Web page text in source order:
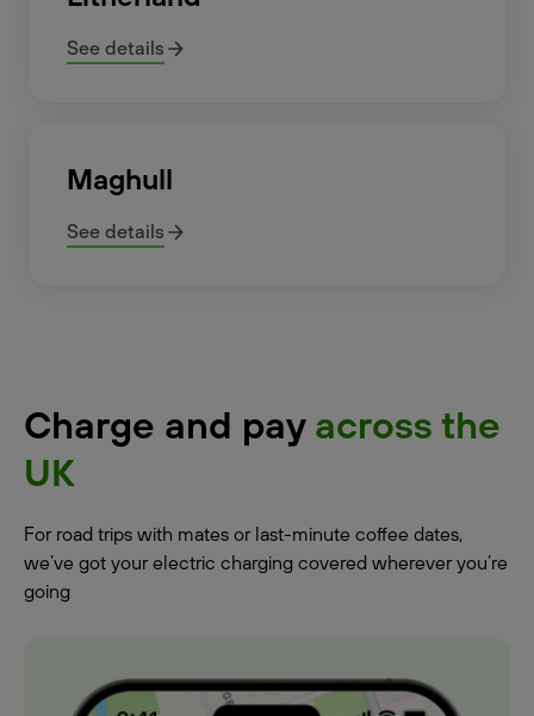
See details
Maghull
See details
Charge and pay across the
UK
For road trips with mates or last-minute coffee dates,
we’ve got your electric charging covered wherever you’re
going